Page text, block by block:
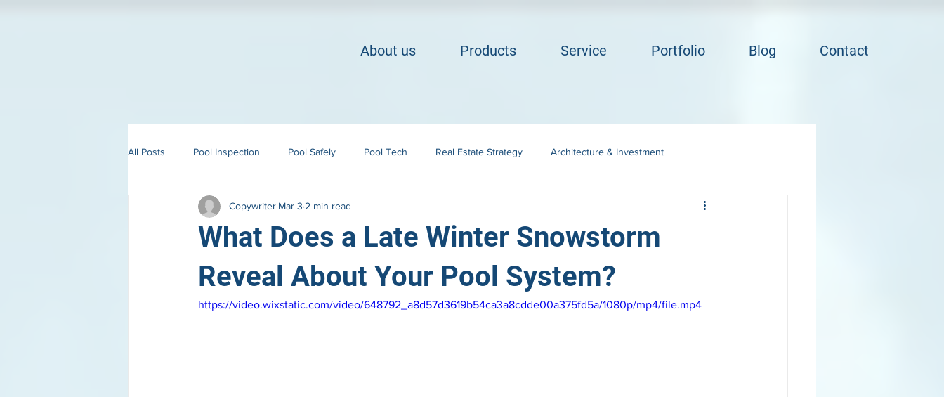
About us Products Service Portfolio Blog Contact
All Posts Pool Inspection Pool Safely Pool Tech Real Estate Strategy Architecture & Investment
Building in Martha’s Vineyard Building in Cape Cod
What Does a Late Winter Snowstorm
Reveal About Your Pool System?
Copywriter Mar 3 2 min read
https://video.wixstatic.com/video/648792_a8d57d3619b54ca3a8cdde00a375fd5a/1080p/mp4/file.mp4